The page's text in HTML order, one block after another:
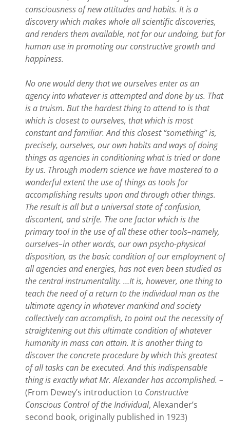
consciousness of new attitudes and habits. It is a
discovery which makes whole all scientific discoveries,
and renders them available, not for our undoing, but for
human use in promoting our constructive growth and
happiness.
No one would deny that we ourselves enter as an
agency into whatever is attempted and done by us. That
is a truism. But the hardest thing to attend to is that
which is closest to ourselves, that which is most
constant and familiar. And this closest “something” is,
precisely, ourselves, our own habits and ways of doing
things as agencies in conditioning what is tried or done
by us. Through modern science we have mastered to a
wonderful extent the use of things as tools for
accomplishing results upon and through other things.
The result is all but a universal state of confusion,
discontent, and strife. The one factor which is the
primary tool in the use of all these other tools–namely,
ourselves–in other words, our own psycho-physical
disposition, as the basic condition of our employment of
all agencies and energies, has not even been studied as
the central instrumentality. …It is, however, one thing to
teach the need of a return to the individual man as the
ultimate agency in whatever mankind and society
collectively can accomplish, to point out the necessity of
straightening out this ultimate condition of whatever
humanity in mass can attain. It is another thing to
discover the concrete procedure by which this greatest
of all tasks can be executed. And this indispensable
thing is exactly what Mr. Alexander has accomplished. –
(From Dewey’s introduction to Constructive
Conscious Control of the Individual, Alexander’s
second book, originally published in 1923)